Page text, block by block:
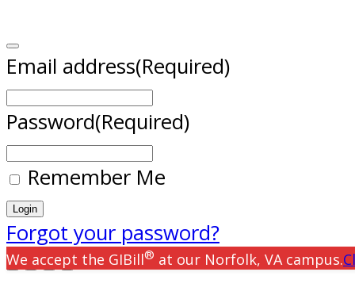
Email address(Required)
Password(Required)
Remember Me
Forgot your password?
We accept the GIBill® at our Norfolk, VA campus.